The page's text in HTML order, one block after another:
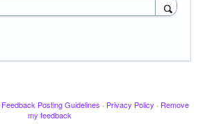
Feedback Posting Guidelines · Privacy Policy · Remove
my feedback